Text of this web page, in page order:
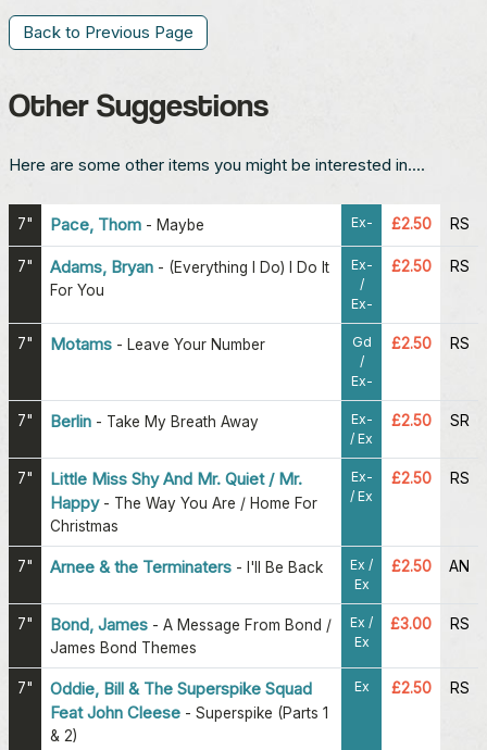
Back to Previous Page
Other Suggestions
Here are some other items you might be interested in....
7" Pace, Thom - Maybe Ex- £2.50 RS
7" Adams, Bryan - (Everything I Do) I Do It
For You
Ex-
/
Ex-
£2.50 RS
7" Motams - Leave Your Number
Gd
/
Ex-
£2.50 RS
7" Berlin - Take My Breath Away
Ex-
/ Ex
£2.50 SR
7"
Little Miss Shy And Mr. Quiet / Mr.
Happy- The Way You Are / Home For
Christmas
Ex-
/ Ex
£2.50 RS
7" Arnee & the Terminaters - I'll Be Back
Ex /
Ex
£2.50 AN
7" Bond, James - A Message From Bond /
James Bond Themes
Ex /
Ex
£3.00 RS
7"
Oddie, Bill & The Superspike Squad
Feat John Cleese - Superspike (Parts 1
& 2)
Ex £2.50 RS